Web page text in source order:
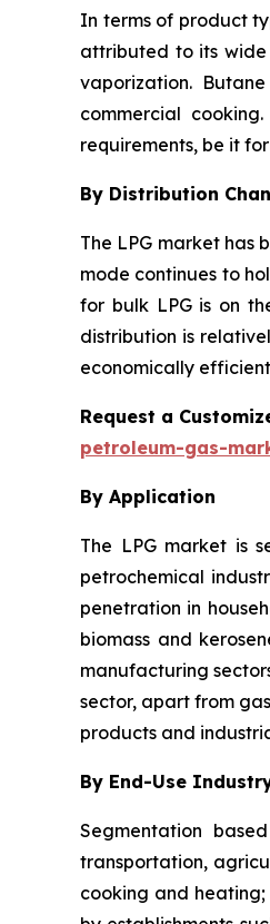
In terms of product
attributed to its wide
vaporization.
commercial
requirements, be it
By Distribution
The LPG market has
mode continues to
for bulk LPG is on
distribution is
economically
Request a
petroleum-gas-
By Application
The LPG market is
petrochemical
penetration in
biomass and
manufacturing
sector, apart from
products and
By End-Use
Segmentation
transportation,
cooking and heating;